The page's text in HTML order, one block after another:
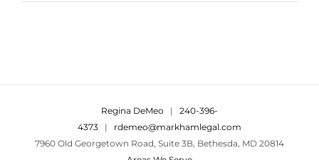
Regina DeMeo | 240-396-
4373 | rdemeo@markhamlegal.com
7960 Old Georgetown Road, Suite 3B, Bethesda, MD 20814